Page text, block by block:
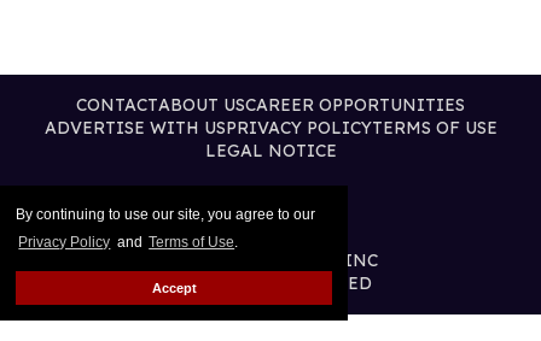
By continuing to use our site, you agree to our
Privacy Policy and Terms of Use.
Accept
CONTACTABOUT USCAREER OPPORTUNITIES
ADVERTISE WITH USPRIVACY POLICYTERMS OF USE
LEGAL NOTICE
@2026 PUBLISHING INC
ALL RIGHTS RESERVED